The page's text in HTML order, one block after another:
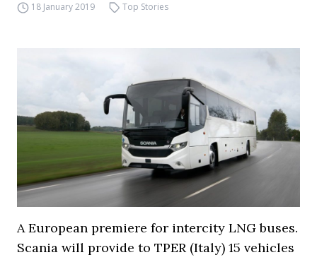
18 January 2019 Top Stories
A European premiere for intercity LNG buses.
Scania will provide to TPER (Italy) 15 vehicles